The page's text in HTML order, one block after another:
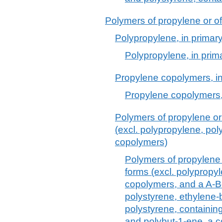
Polymers of propylene or
Polypropylene, in
Polypropylene, in
Propylene copolymers,
Propylene
Polymers of propylene
(excl. polypropylene,
copolymers)
Polymers of
forms (excl.
copolymers, and a A-
polystyrene,
polystyrene,